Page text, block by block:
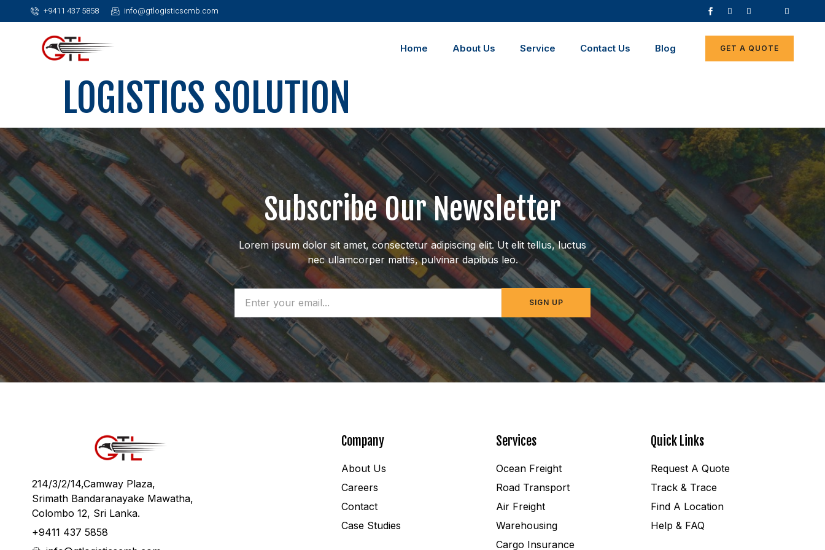
+9411 437 5858 info@gtlogisticscmb.com
Home About Us Service Contact Us Blog GET A QUOTE
LOGISTICS SOLUTION
Subscribe Our Newsletter
Lorem ipsum dolor sit amet, consectetur adipiscing elit. Ut elit tellus, luctus
nec ullamcorper mattis, pulvinar dapibus leo.
SIGN UP
214/3/2/14,Camway Plaza,
Srimath Bandaranayake Mawatha,
Colombo 12, Sri Lanka.
+9411 437 5858
Company
About Us
Careers
Contact
Case Studies
Services
Ocean Freight
Road Transport
Air Freight
Warehousing
Cargo Insurance
Quick Links
Request A Quote
Track & Trace
Find A Location
Help & FAQ